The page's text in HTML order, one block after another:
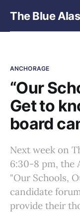
The Blue
ANCHORAGE
“Our
Get to
board
Next week on
6:30-8 pm, the
"Our Schools,
candidate
provide their